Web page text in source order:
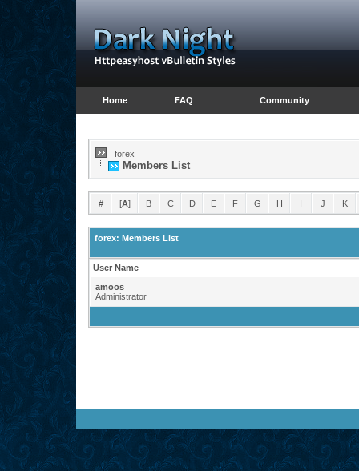
Home FAQ Community
forex
Members List
# [A] B C D E F G H I J K
forex: Members List
User Name
amoos
Administrator